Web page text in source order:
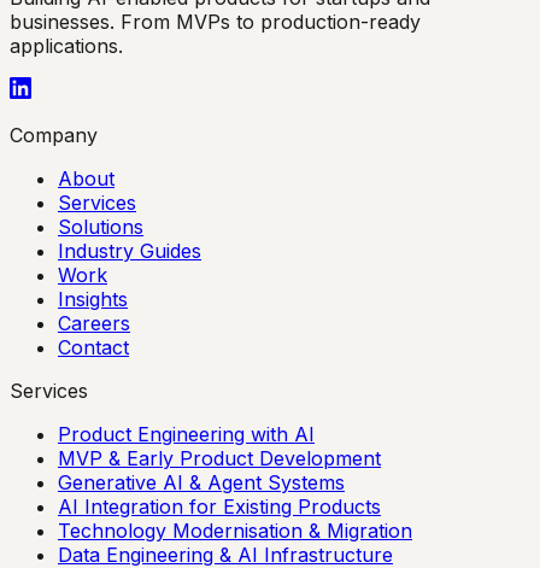
businesses. From MVPs to production-ready
applications.
Company
About
Services
Solutions
Industry Guides
Work
Insights
Careers
Contact
Services
Product Engineering with AI
MVP & Early Product Development
Generative AI & Agent Systems
AI Integration for Existing Products
Technology Modernisation & Migration
Data Engineering & AI Infrastructure